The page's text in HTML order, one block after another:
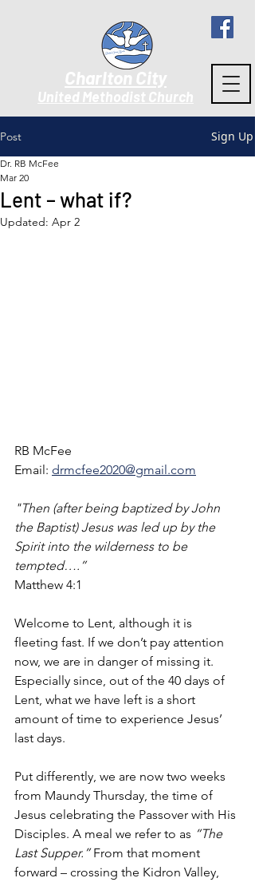
Charlton City
United Methodist Church
Post Sign Up
Lent – what if?
Dr. RB McFee
Mar 20
Updated: Apr 2
RB McFee
Email: drmcfee2020@gmail.com
"Then (after being baptized by John
the Baptist) Jesus was led up by the
Spirit into the wilderness to be
tempted….”
Matthew 4:1
Welcome to Lent, although it is
fleeting fast. If we don’t pay attention
now, we are in danger of missing it.
Especially since, out of the 40 days of
Lent, what we have left is a short
amount of time to experience Jesus’
last days.
Put differently, we are now two weeks
from Maundy Thursday, the time of
Jesus celebrating the Passover with His
Disciples. A meal we refer to as “The
Last Supper.” From that moment
forward – crossing the Kidron Valley,